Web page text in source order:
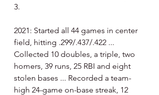
3.
2021: Started all 44 games in center
field, hitting .299/.437/.422 ...
Collected 10 doubles, a triple, two
homers, 39 runs, 25 RBI and eight
stolen bases ... Recorded a team-
high 24-game on-base streak, 12